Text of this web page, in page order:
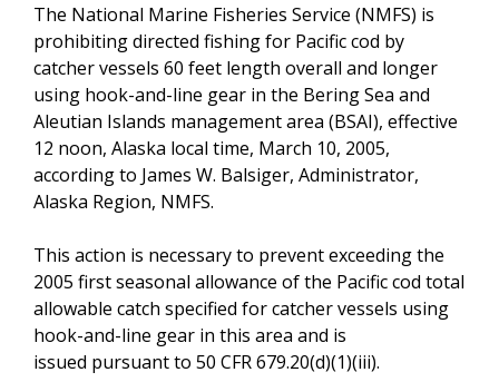
The National Marine Fisheries Service (NMFS) is
prohibiting directed fishing for Pacific cod by
catcher vessels 60 feet length overall and longer
using hook-and-line gear in the Bering Sea and
Aleutian Islands management area (BSAI), effective
12 noon, Alaska local time, March 10, 2005,
according to James W. Balsiger, Administrator,
Alaska Region, NMFS.
This action is necessary to prevent exceeding the
2005 first seasonal allowance of the Pacific cod total
allowable catch specified for catcher vessels using
hook-and-line gear in this area and is
issued pursuant to 50 CFR 679.20(d)(1)(iii).